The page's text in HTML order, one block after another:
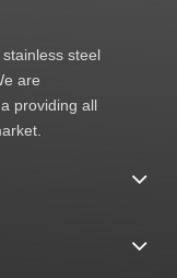
steel
are
providing all